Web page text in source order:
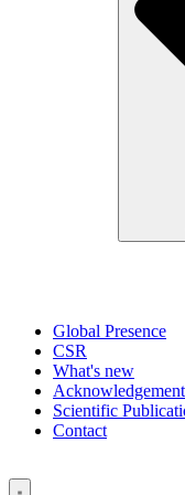
Global Presence
CSR
What's new
Scientific
Contact